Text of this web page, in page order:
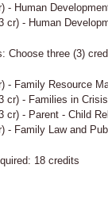
- Human
cr) - Human
Choose three (3)
- Family Resource
cr) - Families in
cr) - Parent - Child
- Family Law and
18 credits